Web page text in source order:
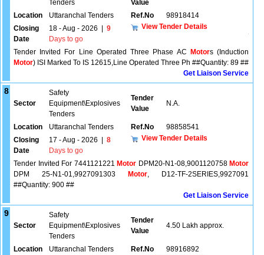
Tenders
Value
Location Uttaranchal Tenders Ref.No
98918414
Closing
Date
18 - Aug - 2026
9
Days to go
View Tender Details
Tender Invited For Line Operated Three Phase AC Motors (Induction
Motor) ISI Marked To IS 12615,Line Operated Three Ph ##Quantity: 89 ##
Get Liaison Service
8
Sector
Safety
Equipment\Explosives
Tenders
Tender
Value
N.A.
Location Uttaranchal Tenders Ref.No
98858541
Closing
Date
17 - Aug - 2026
8
Days to go
View Tender Details
Tender Invited For 7441121221 Motor DPM20-N1-08,9001120758 Motor
DPM 25-N1-01,9927091303
Motor, D12-TF-2SERIES,9927091
##Quantity: 900 ##
Get Liaison Service
9
Sector
Safety
Equipment\Explosives
Tenders
Tender
Value
4.50 Lakh approx.
Location Uttaranchal Tenders Ref.No
98916892